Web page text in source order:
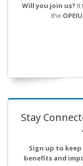
Will you join us? It
the
Stay
Sign up to
benefits and